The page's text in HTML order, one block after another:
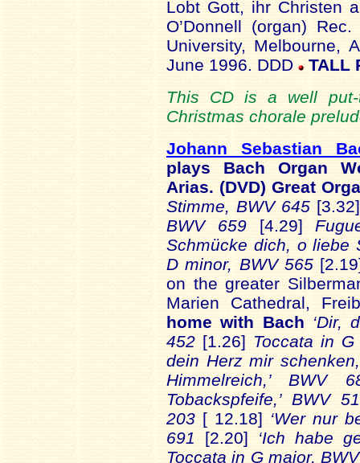
Lobt Gott, ihr Christen
O’Donnell (organ)
University, Melbourne,
June 1996. DDD
TALL
This CD is a well put-
Christmas chorale
Johann Sebastian
plays Bach Organ
Arias. (DVD) Great
Stimme, BWV 645
BWV 659[4.29]
Schmücke dich, o liebe
D minor, BWV 565
on the greater
Marien Cathedral,
home with Bach ‘Dir,
452 [1.26] Toccata in
dein Herz mir
Himmelreich,’ BWV
Tobackspfeife,’ BWV
203 [ 12.18] ‘Wer nur
691 [2.20] ‘Ich habe
Toccata in G major,